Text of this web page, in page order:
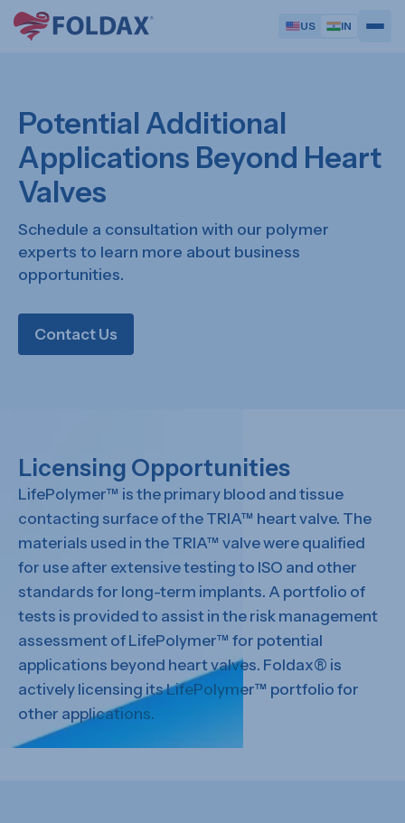
US IN
Potential Additional
Applications Beyond Heart
Valves
Schedule a consultation with our polymer
experts to learn more about business
opportunities.
Contact Us
Licensing Opportunities
LifePolymer™ is the primary blood and tissue
contacting surface of the TRIA™ heart valve. The
materials used in the TRIA™ valve were qualified
for use after extensive testing to ISO and other
standards for long-term implants. A portfolio of
tests is provided to assist in the risk management
assessment of LifePolymer™ for potential
applications beyond heart valves. Foldax® is
actively licensing its LifePolymer™ portfolio for
other applications.